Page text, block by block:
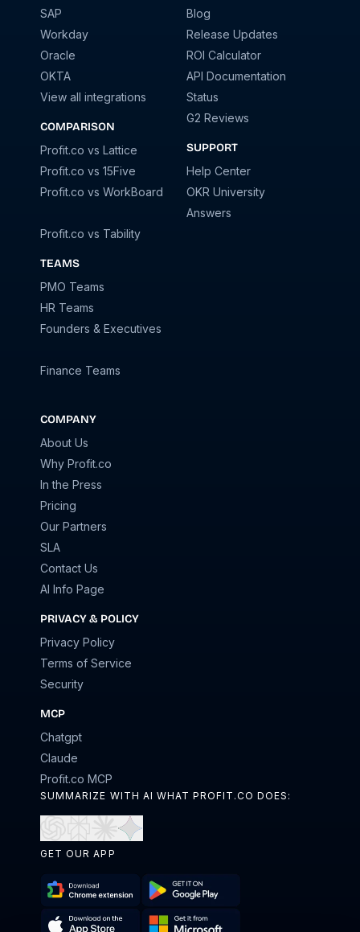
SAP
Workday
Oracle
OKTA
View all integrations
COMPARISON
Profit.co vs Lattice
Profit.co vs 15Five
Profit.co vs WorkBoard
Profit.co vs Tability
TEAMS
PMO Teams
HR Teams
Founders & Executives
Finance Teams
Blog
Release Updates
ROI Calculator
API Documentation
Status
G2 Reviews
SUPPORT
Help Center
OKR University
Answers
COMPANY
About Us
Why Profit.co
In the Press
Pricing
Our Partners
SLA
Contact Us
AI Info Page
PRIVACY & POLICY
Privacy Policy
Terms of Service
Security
MCP
Chatgpt
Claude
Profit.co MCP
SUMMARIZE WITH AI WHAT PROFIT.CO DOES:
ChatGPTPerplexity
Open
Claude
Open
GET OUR APP
Download
Get